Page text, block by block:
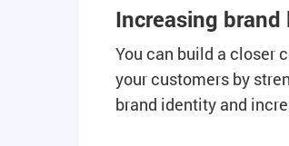
Increasing brand
You can build a closer
your customers by
brand identity and